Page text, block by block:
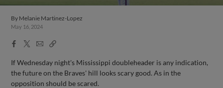
By Melanie Martinez-Lopez
May 16, 2024
Facebook
X
EmailCopy
If Wednesday night's Mississippi doubleheader is any indication,
the future on the Braves' hill looks scary good. As in the
opposition should be scared.